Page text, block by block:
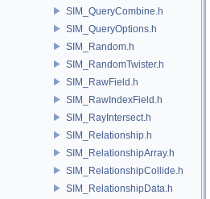
SIM_QueryCombine.h
SIM_QueryOptions.h
SIM_Random.h
SIM_RandomTwister.h
SIM_RawField.h
SIM_RawIndexField.h
SIM_RayIntersect.h
SIM_Relationship.h
SIM_RelationshipArray.h
SIM_RelationshipCollide.h
SIM_RelationshipData.h